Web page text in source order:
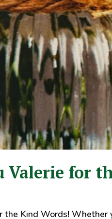
Valerie for
the Kind Words!